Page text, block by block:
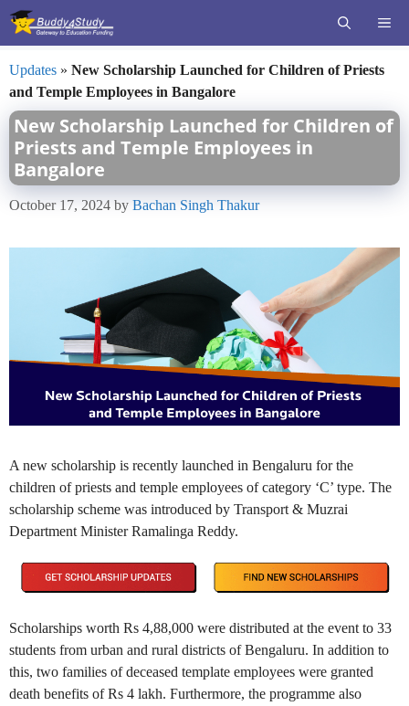
Skip
Updates » New Scholarship Launched for Children of Priests
and Temple Employees in Bangalore
New Scholarship Launched for Children of
Priests and Temple Employees in
Bangalore
October 17, 2024 by Bachan Singh Thakur
A new scholarship is recently launched in Bengaluru for the
children of priests and temple employees of category ‘C’ type. The
scholarship scheme was introduced by Transport & Muzrai
Department Minister Ramalinga Reddy.
Scholarships worth Rs 4,88,000 were distributed at the event to 33
students from urban and rural districts of Bengaluru. In addition to
this, two families of deceased template employees were granted
death benefits of Rs 4 lakh. Furthermore, the programme also